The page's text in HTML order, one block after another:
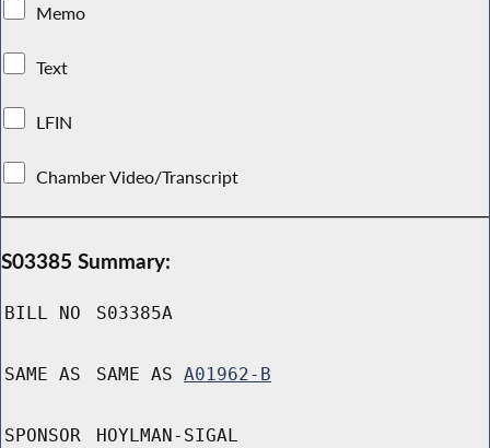
Memo
Text
LFIN
Chamber Video/Transcript
S03385 Summary:
BILL NO S03385A
SAME AS SAME AS A01962-B
SPONSOR HOYLMAN-SIGAL